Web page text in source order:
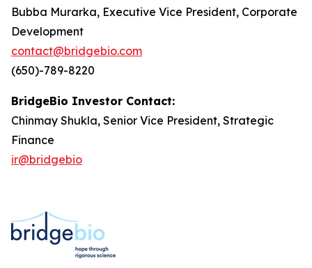
Bubba Murarka, Executive Vice President, Corporate
Development
contact@bridgebio.com
(650)-789-8220
BridgeBio Investor Contact:
Chinmay Shukla, Senior Vice President, Strategic
Finance
ir@bridgebio